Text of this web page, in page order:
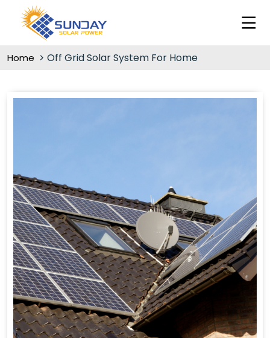
Home Off Grid Solar System For Home